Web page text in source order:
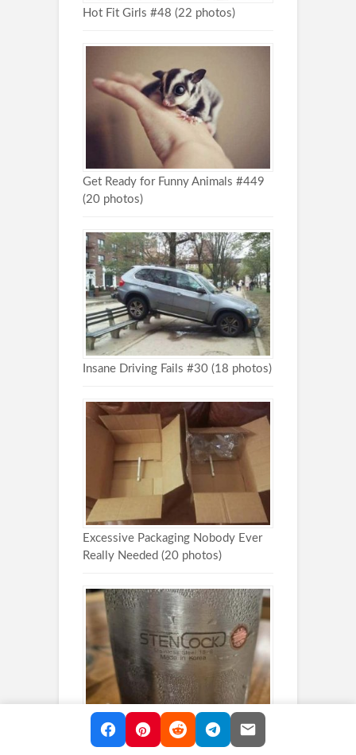
Hot Fit Girls #48 (22 photos)
Get Ready for Funny Animals #449
(20 photos)
Insane Driving Fails #30 (18 photos)
Excessive Packaging Nobody Ever
Really Needed (20 photos)
30 Accidental Design Mistakes That
Failed Hilariously (30 photos)